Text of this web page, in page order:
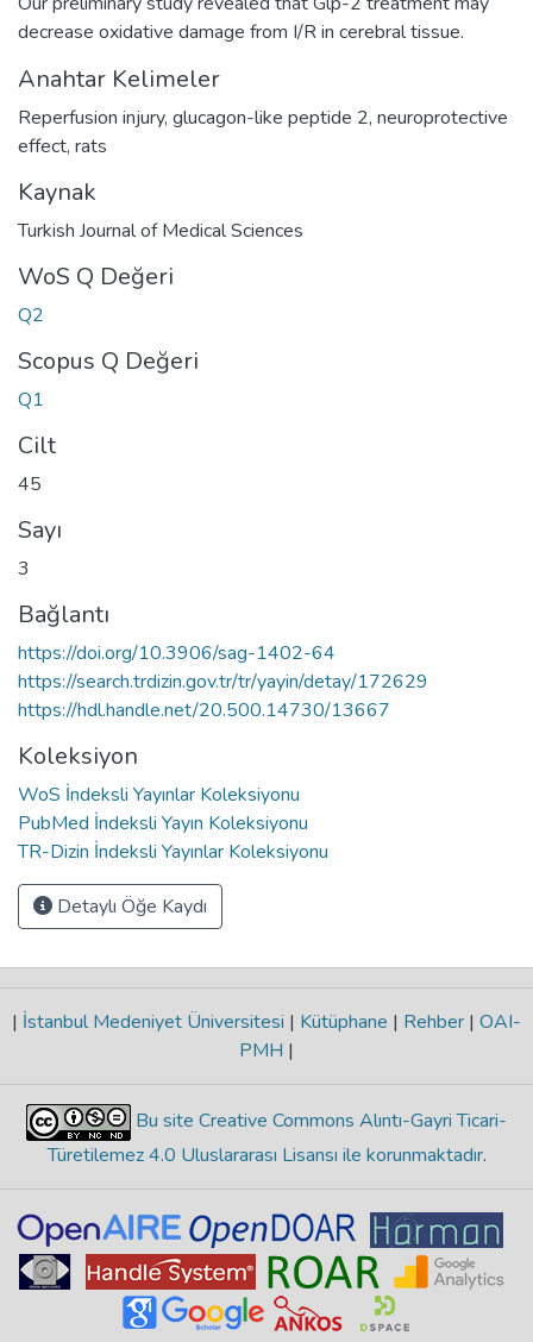
decrease oxidative damage from I/R in cerebral tissue.
Anahtar Kelimeler
Reperfusion injury, glucagon-like peptide 2, neuroprotective
effect, rats
Kaynak
Turkish Journal of Medical Sciences
WoS Q Değeri
Q2
Scopus Q Değeri
Q1
Cilt
45
Sayı
3
Bağlantı
https://doi.org/10.3906/sag-1402-64
https://search.trdizin.gov.tr/tr/yayin/detay/172629
https://hdl.handle.net/20.500.14730/13667
Koleksiyon
WoS İndeksli Yayınlar Koleksiyonu
PubMed İndeksli Yayın Koleksiyonu
TR-Dizin İndeksli Yayınlar Koleksiyonu
Detaylı Öğe Kaydı
| İstanbul Medeniyet Üniversitesi | Kütüphane | Rehber | OAI-
PMH |
Bu site Creative Commons Alıntı-Gayri Ticari-
Türetilemez 4.0 Uluslararası Lisansı ile korunmaktadır.